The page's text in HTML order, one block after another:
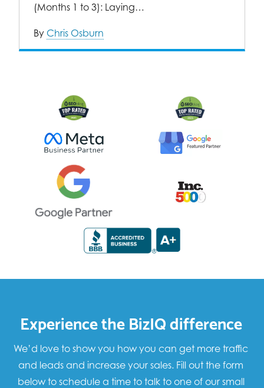
(Months 1 to 3): Laying…
By Chris Osburn
Experience the BizIQ difference
We’d love to show you how you can get more traffic
and leads and increase your sales. Fill out the form
below to schedule a time to talk to one of our small